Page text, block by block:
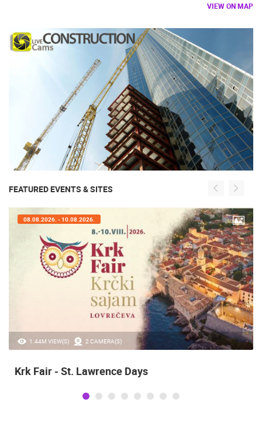
VIEW ON MAP
FEATURED EVENTS & SITES
1.44M VIEW(S) 2 CAMERA(S)
08.08.2026. - 10.08.2026.
Krk Fair - St. Lawrence Days